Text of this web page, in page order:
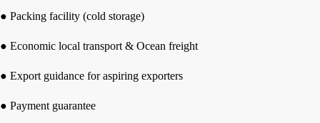
● Packing facility (cold storage)
● Economic local transport & Ocean freight
● Export guidance for aspiring exporters
● Payment guarantee